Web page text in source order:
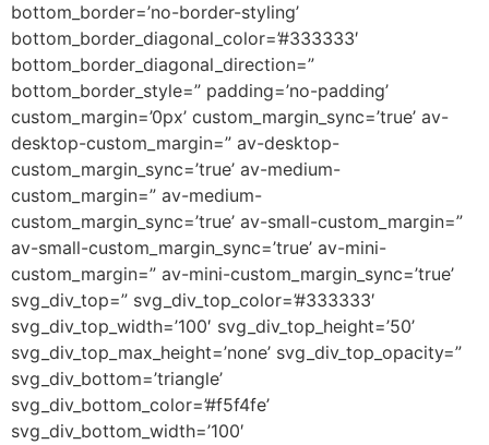
bottom_border=’no-border-styling’
bottom_border_diagonal_color=’#333333′
bottom_border_diagonal_direction=”
bottom_border_style=” padding=’no-padding’
custom_margin=’0px’ custom_margin_sync=’true’ av-
desktop-custom_margin=” av-desktop-
custom_margin_sync=’true’ av-medium-
custom_margin=” av-medium-
custom_margin_sync=’true’ av-small-custom_margin=”
av-small-custom_margin_sync=’true’ av-mini-
custom_margin=” av-mini-custom_margin_sync=’true’
svg_div_top=” svg_div_top_color=’#333333′
svg_div_top_width=’100′ svg_div_top_height=’50’
svg_div_top_max_height=’none’ svg_div_top_opacity=”
svg_div_bottom=’triangle’
svg_div_bottom_color=’#f5f4fe’
svg_div_bottom_width=’100′